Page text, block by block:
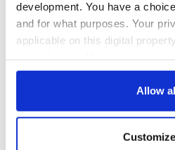
development. You have a
and for what purposes. Your
applicable on this digital
any time from the Cookie
Collect information
Allow
Customize
gave his life
for Ireland during
All was
but who are
"vivid faces"
Yeats' Easter
1916?